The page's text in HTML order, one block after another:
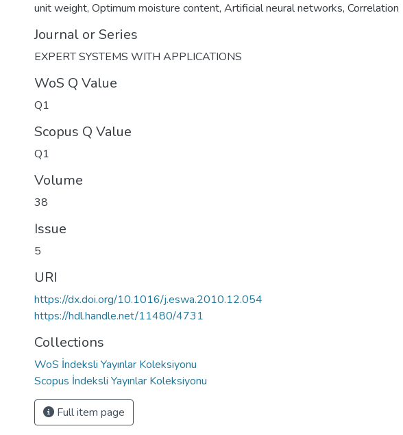
unit weight, Optimum moisture content, Artificial neural networks, Correlation
Journal or Series
EXPERT SYSTEMS WITH APPLICATIONS
WoS Q Value
Q1
Scopus Q Value
Q1
Volume
38
Issue
5
URI
https://dx.doi.org/10.1016/j.eswa.2010.12.054
https://hdl.handle.net/11480/4731
Collections
WoS İndeksli Yayınlar Koleksiyonu
Scopus İndeksli Yayınlar Koleksiyonu
Full item page